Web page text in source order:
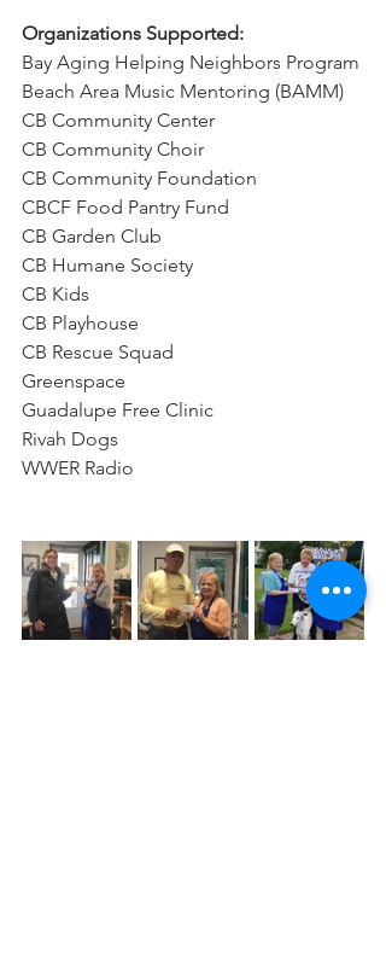
Organizations Supported:
Bay Aging Helping Neighbors Program
Beach Area Music Mentoring (BAMM)
CB Community Center
CB Community Choir
CB Community Foundation
CBCF Food Pantry Fund
CB Garden Club
CB Humane Society
CB Kids
CB Playhouse
CB Rescue Squad
Greenspace
Guadalupe Free Clinic
Rivah Dogs
WWER Radio